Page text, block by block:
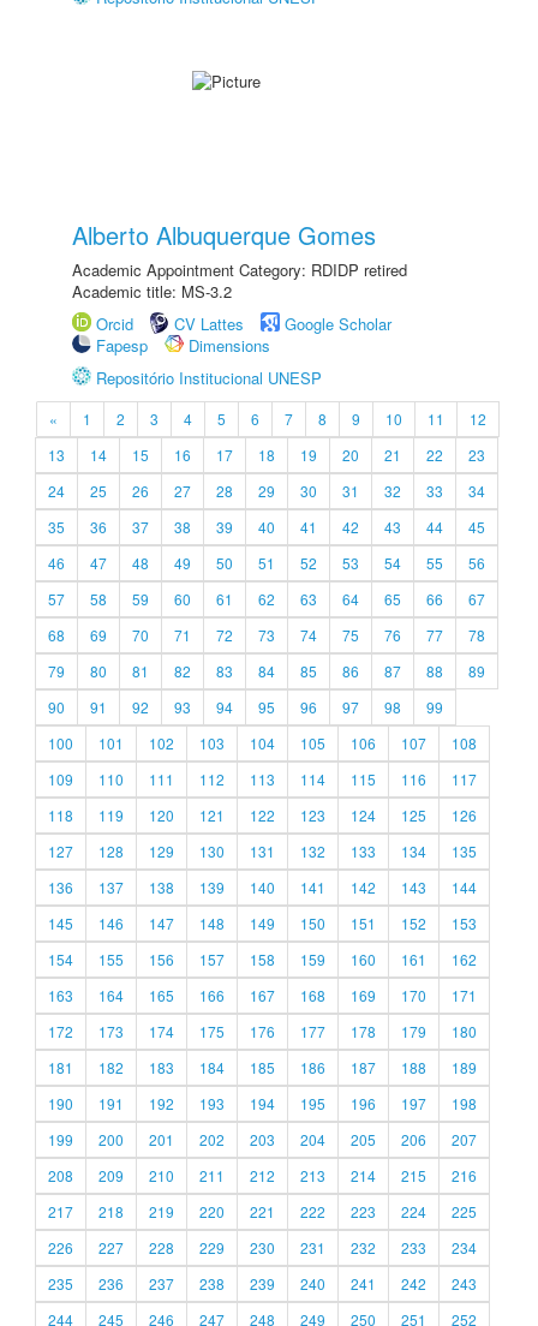
Alberto Albuquerque Gomes
Academic Appointment Category: RDIDP retired
Academic title: MS-3.2
Orcid
CV Lattes
Google Scholar
Fapesp
Dimensions
Repositório Institucional UNESP
« 1 2 3 4 5 6 7 8 9 10 11
12
13
14 15 16 17 18 19 20 21 22
23
24
25 26 27 28 29 30 31 32 33
34
35
36 37 38 39 40 41 42 43 44
45
46
47 48 49 50 51 52 53 54 55
56
57
58 59 60 61 62 63 64 65 66
67
68
69 70 71 72 73 74 75 76 77
78
79
80 81 82 83 84 85 86 87 88
89
90
91 92 93 94 95 96 97 98
99
100
101 102 103 104 105 106 107
108
109
110 111 112 113 114 115 116
117
118
119 120 121 122 123 124 125
126
127
128 129 130 131 132 133 134
135
136
137 138 139 140 141 142 143
144
145
146 147 148 149 150 151 152
153
154
155 156 157 158 159 160 161
162
163
164 165 166 167 168 169 170
171
172
173 174 175 176 177 178 179
180
181
182 183 184 185 186 187 188
189
190
191 192 193 194 195 196 197
198
199
200 201 202 203 204 205 206
207
208
209 210 211 212 213 214 215
216
217
218 219 220 221 222 223 224
225
226
227 228 229 230 231 232 233
234
235
236 237 238 239 240 241 242
243
244
245 246 247 248 249 250 251 252